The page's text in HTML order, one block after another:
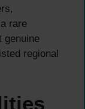
rare
genuine
regional